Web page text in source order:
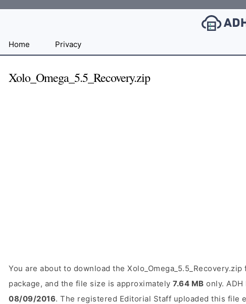
FileHome Privacy
Xolo_Omega_5.5_Recovery.zip
You are about to download the
package, and the file size is approximately 7.64 MB only.
08/09/2016. The registered Editorial Staff uploaded this file